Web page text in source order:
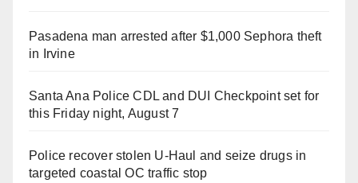
Pasadena man arrested after $1,000 Sephora theft
in Irvine
Santa Ana Police CDL and DUI Checkpoint set for
this Friday night, August 7
Police recover stolen U-Haul and seize drugs in
targeted coastal OC traffic stop